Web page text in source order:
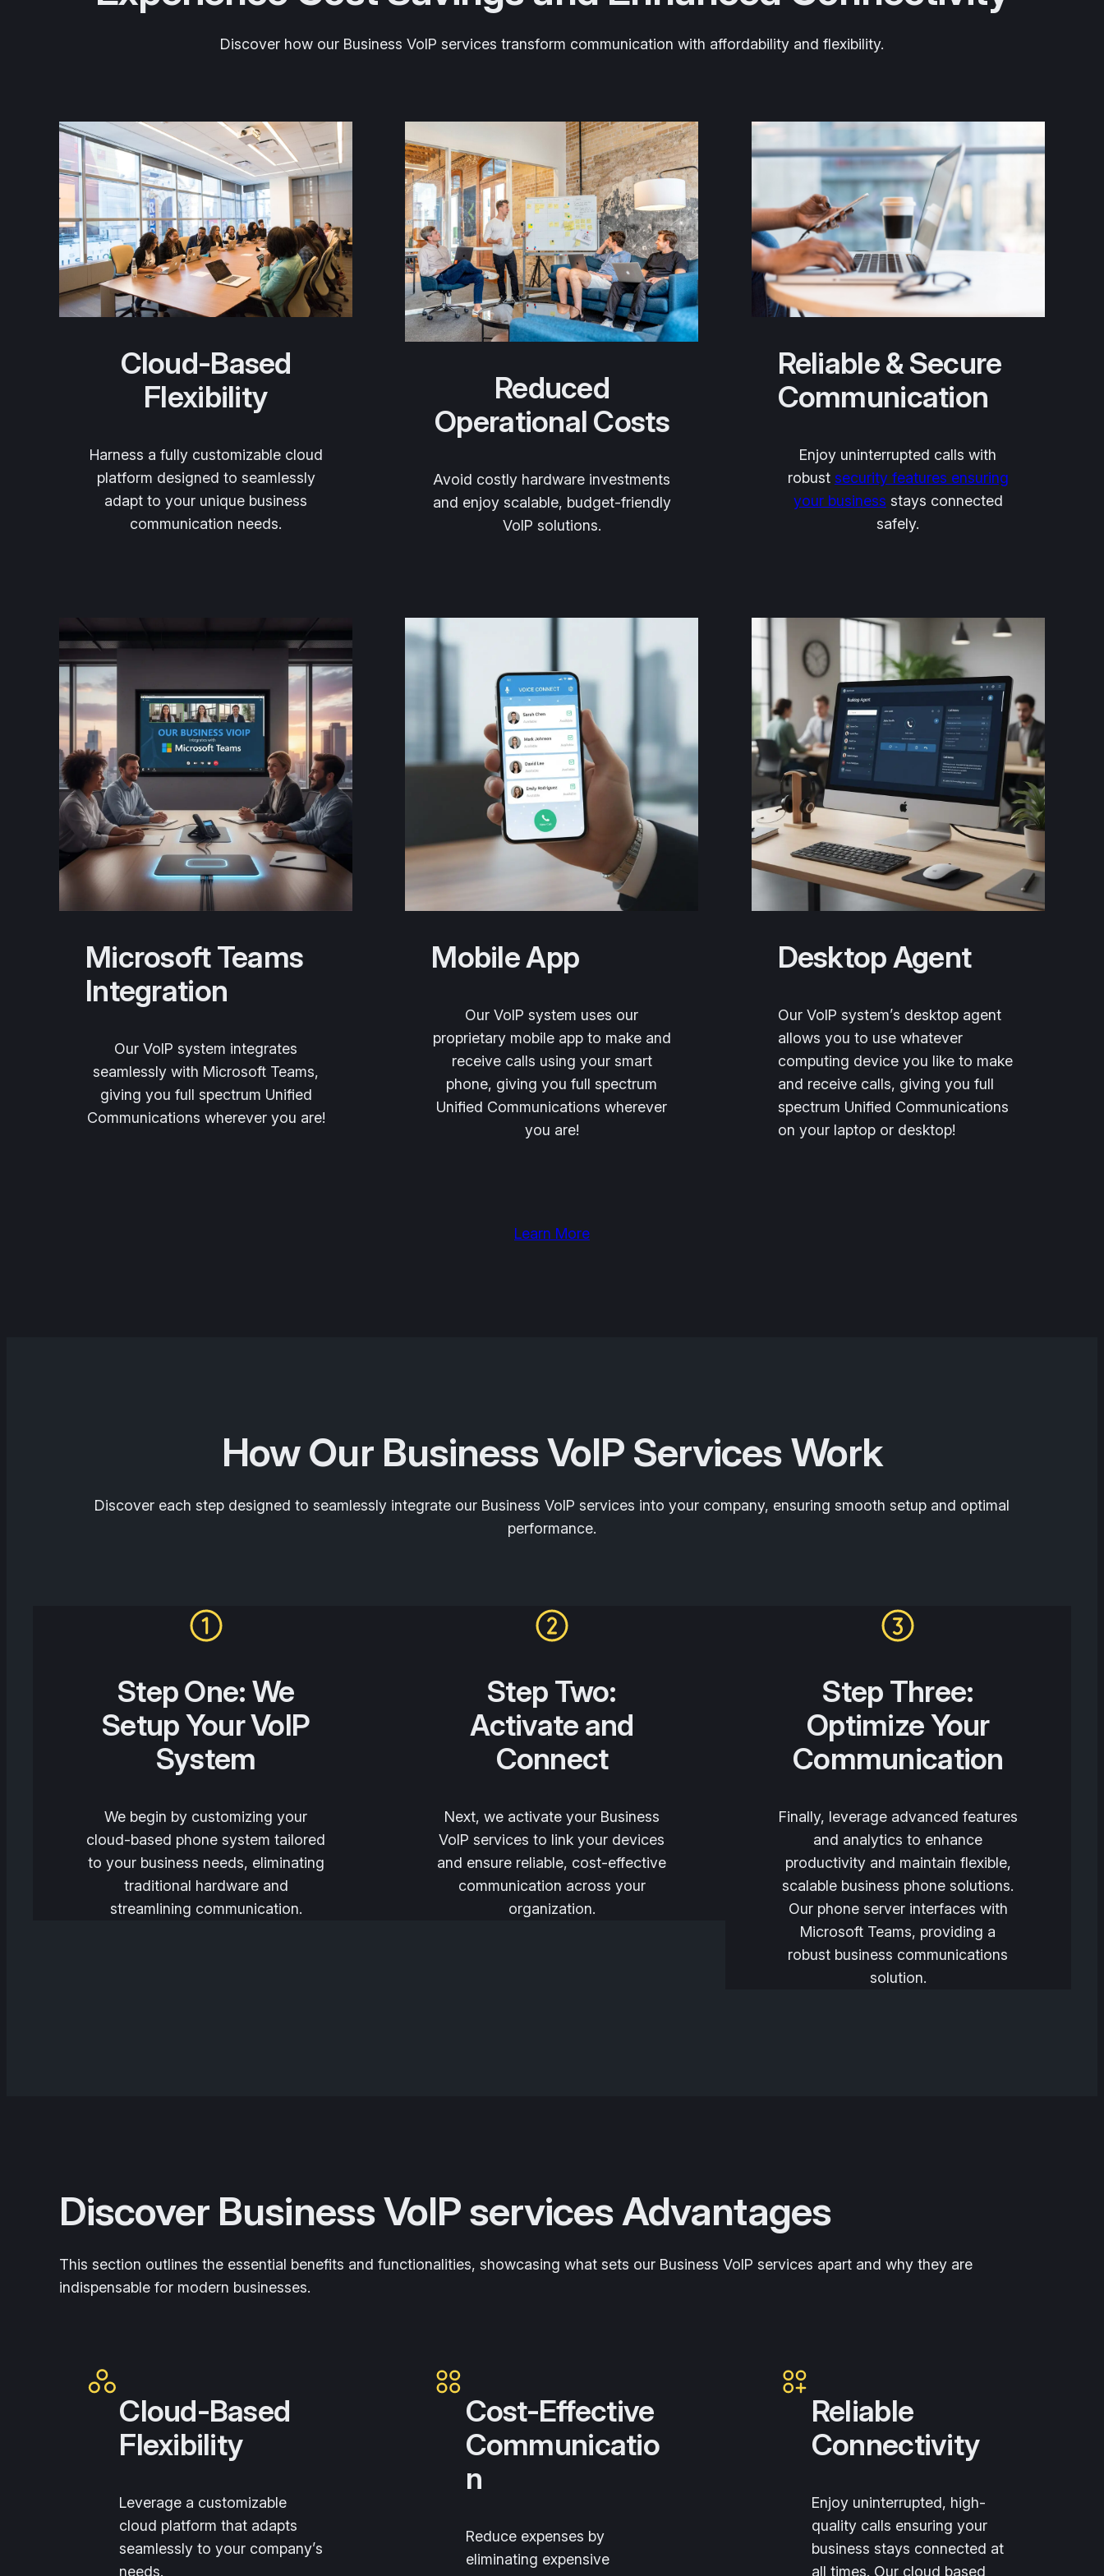
Discover how our Business VoIP services transform communication with affordability and flexibility.
Cloud-Based
Flexibility
Harness a fully customizable cloud
platform designed to seamlessly
adapt to your unique business
communication needs.
Reduced
Operational Costs
Avoid costly hardware investments
and enjoy scalable, budget-friendly
VoIP solutions.
Reliable & Secure
Communication
Enjoy uninterrupted calls with
robust security features ensuring
your business stays connected
safely.
Microsoft Teams
Integration
Our VoIP system integrates
seamlessly with Microsoft Teams,
giving you full spectrum Unified
Communications wherever you are!
Mobile App
Our VoIP system uses our
proprietary mobile app to make and
receive calls using your smart
phone, giving you full spectrum
Unified Communications wherever
you are!
Desktop Agent
Our VoIP system’s desktop agent
allows you to use whatever
computing device you like to make
and receive calls, giving you full
spectrum Unified Communications
on your laptop or desktop!
Learn More
How Our Business VoIP Services Work
Discover each step designed to seamlessly integrate our Business VoIP services into your company, ensuring smooth setup and optimal
performance.
Step One: We
Setup Your VoIP
System
We begin by customizing your
cloud-based phone system tailored
to your business needs, eliminating
traditional hardware and
streamlining communication.
Step Two:
Activate and
Connect
Next, we activate your Business
VoIP services to link your devices
and ensure reliable, cost-effective
communication across your
organization.
Step Three:
Optimize Your
Communication
Finally, leverage advanced features
and analytics to enhance
productivity and maintain flexible,
scalable business phone solutions.
Our phone server interfaces with
Microsoft Teams, providing a
robust business communications
solution.
Discover Business VoIP services Advantages
This section outlines the essential benefits and functionalities, showcasing what sets our Business VoIP services apart and why they are
indispensable for modern businesses.
Cloud-Based
Flexibility
Leverage a customizable
cloud platform that adapts
seamlessly to your company’s
needs.
Cost-Effective
Communicatio
n
Reduce expenses by
eliminating expensive
Reliable
Connectivity
Enjoy uninterrupted, high-
quality calls ensuring your
business stays connected at
all times. Our cloud based